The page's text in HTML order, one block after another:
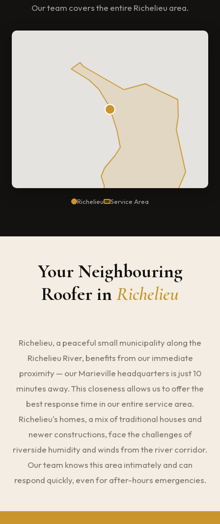
Our team covers the entire Richelieu area.
Richelieu Service Area
Your Neighbouring
Roofer inRichelieu
Richelieu, a peaceful small municipality along the
Richelieu River, benefits from our immediate
proximity — our Marieville headquarters is just 10
minutes away. This closeness allows us to offer the
best response time in our entire service area.
Richelieu's homes, a mix of traditional houses and
newer constructions, face the challenges of
riverside humidity and winds from the river corridor.
Our team knows this area intimately and can
respond quickly, even for after-hours emergencies.